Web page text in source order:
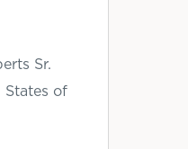
Sr.
States of